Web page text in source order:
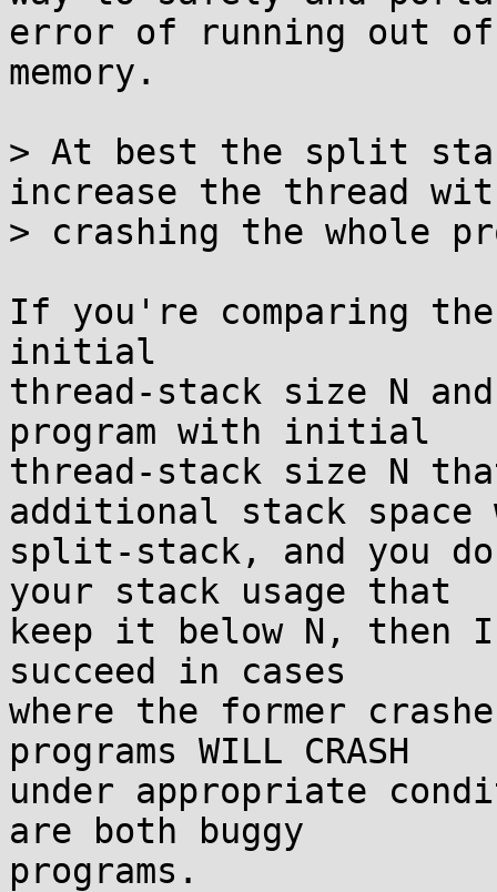
error of running out of
memory.
> At best the split
increase the thread
> crashing the whole
If you're comparing
initial
thread-stack size N
program with initial
thread-stack size N
additional stack space
split-stack, and you
your stack usage that
keep it below N,
succeed in cases
where the former
programs WILL CRASH
under appropriate
are both buggy
programs.